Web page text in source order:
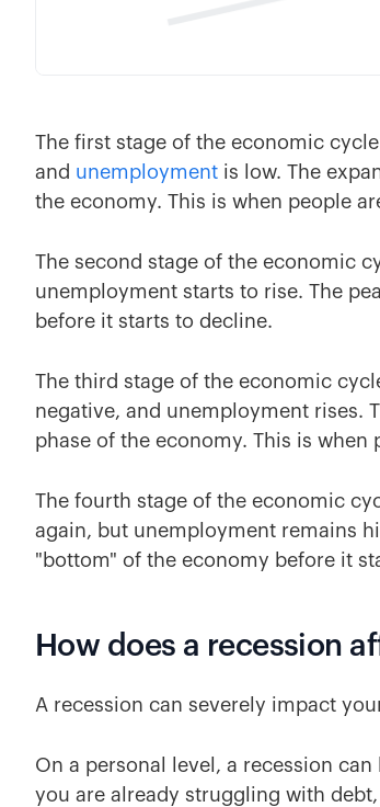
The first stage of the economic
and unemployment is low. The
the economy. This is when people
The second stage of the economic
unemployment starts to rise. The
before it starts to decline.
The third stage of the economic
negative, and unemployment rises.
phase of the economy. This is
The fourth stage of the economic
again, but unemployment remains
"bottom" of the economy before it
How does a recession
A recession can severely impact
On a personal level, a recession
you are already struggling with